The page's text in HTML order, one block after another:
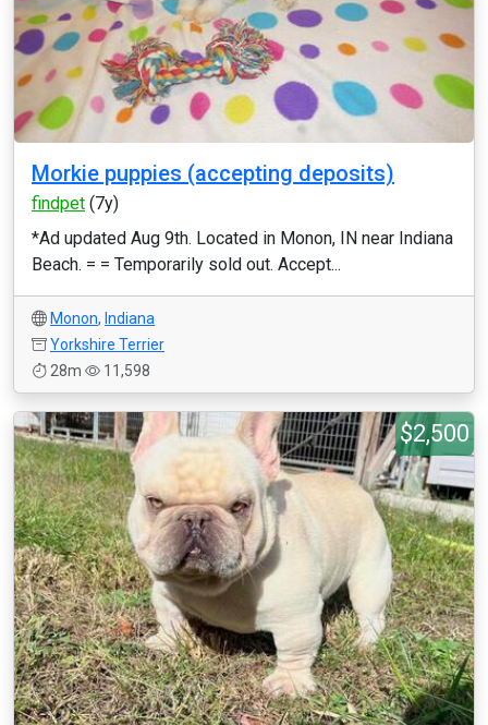
Morkie puppies (accepting deposits)
findpet (7y)
*Ad updated Aug 9th. Located in Monon, IN near Indiana
Beach. = = Temporarily sold out. Accept...
Monon, Indiana
Yorkshire Terrier
28m
11,598
$2,500